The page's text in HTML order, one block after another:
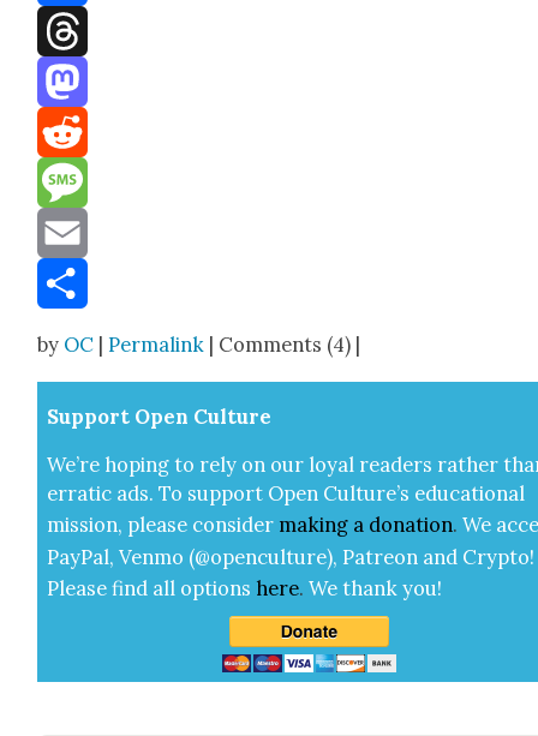
Facebook
Threads
Mastodon
Reddit
Message
Email
by OC |Permalink | Comments (4) |
Sup­port Open Cul­ture
We’re hop­ing to rely on our loy­al read­ers rather
errat­ic ads. To sup­port Open Cul­ture’s edu­ca­tion­al
mis­sion, please con­sid­er mak­ing a dona­tion. We
Pay­Pal, Ven­mo (@openculture), Patre­on and Cryp­to!
Please find all options here.We thank you!